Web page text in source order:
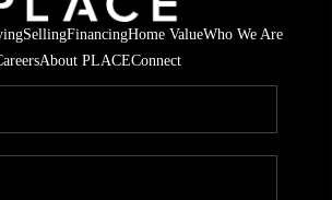
SellingFinancingHome ValueWho We Are
About PLACEConnect